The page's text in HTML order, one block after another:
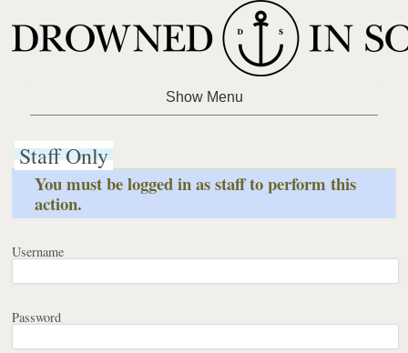
Staff Only
You must be logged in as staff to perform this
action.
Username
Password